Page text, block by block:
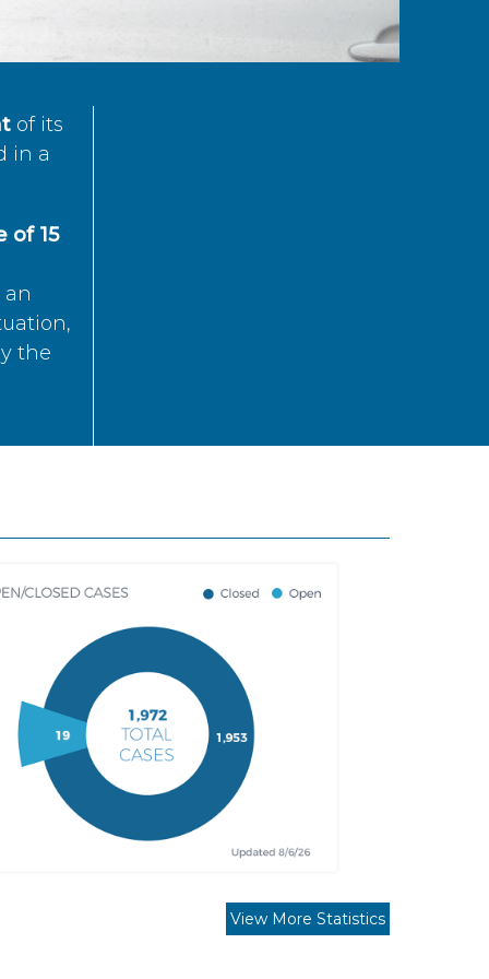
of its
in a
of 15
an
the
View More Statistics